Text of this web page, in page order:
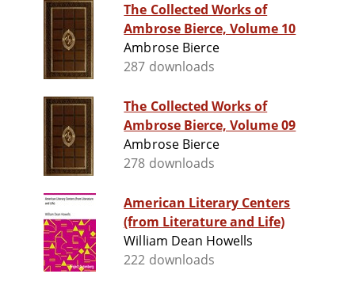
The Collected Works of
Ambrose Bierce, Volume 10
Ambrose Bierce
287 downloads
The Collected Works of
Ambrose Bierce, Volume 09
Ambrose Bierce
278 downloads
American Literary Centers
(from Literature and Life)
William Dean Howells
222 downloads